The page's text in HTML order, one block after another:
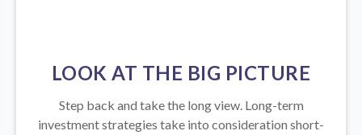
LOOK AT THE BIG PICTURE
Step back and take the long view. Long-term
investment strategies take into consideration short-